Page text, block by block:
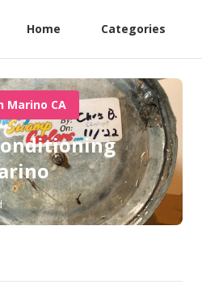
Home Categories
Marino CA